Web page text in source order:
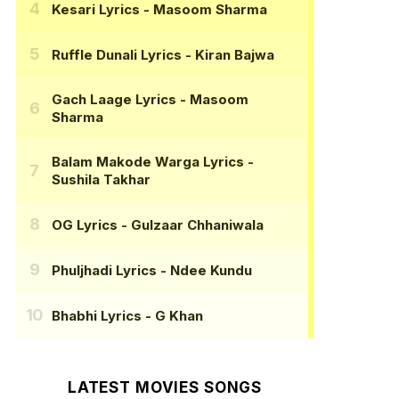
Kesari Lyrics - Masoom Sharma
Ruffle Dunali Lyrics - Kiran Bajwa
Gach Laage Lyrics - Masoom
Sharma
Balam Makode Warga Lyrics -
Sushila Takhar
OG Lyrics - Gulzaar Chhaniwala
Phuljhadi Lyrics - Ndee Kundu
Bhabhi Lyrics - G Khan
LATEST MOVIES SONGS